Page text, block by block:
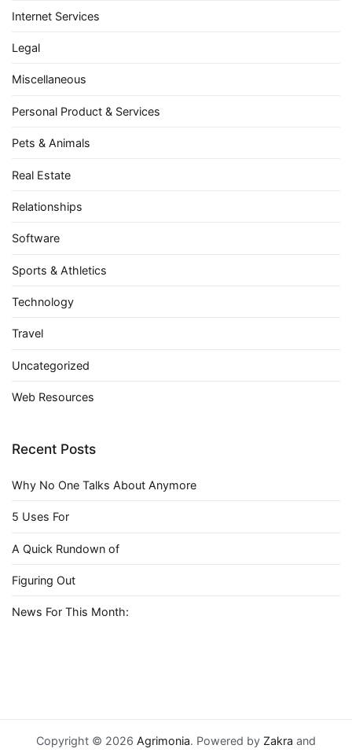
Internet Services
Legal
Miscellaneous
Personal Product & Services
Pets & Animals
Real Estate
Relationships
Software
Sports & Athletics
Technology
Travel
Uncategorized
Web Resources
Recent Posts
Why No One Talks About Anymore
5 Uses For
A Quick Rundown of
Figuring Out
News For This Month:
Copyright © 2026 Agrimonia. Powered by Zakra and